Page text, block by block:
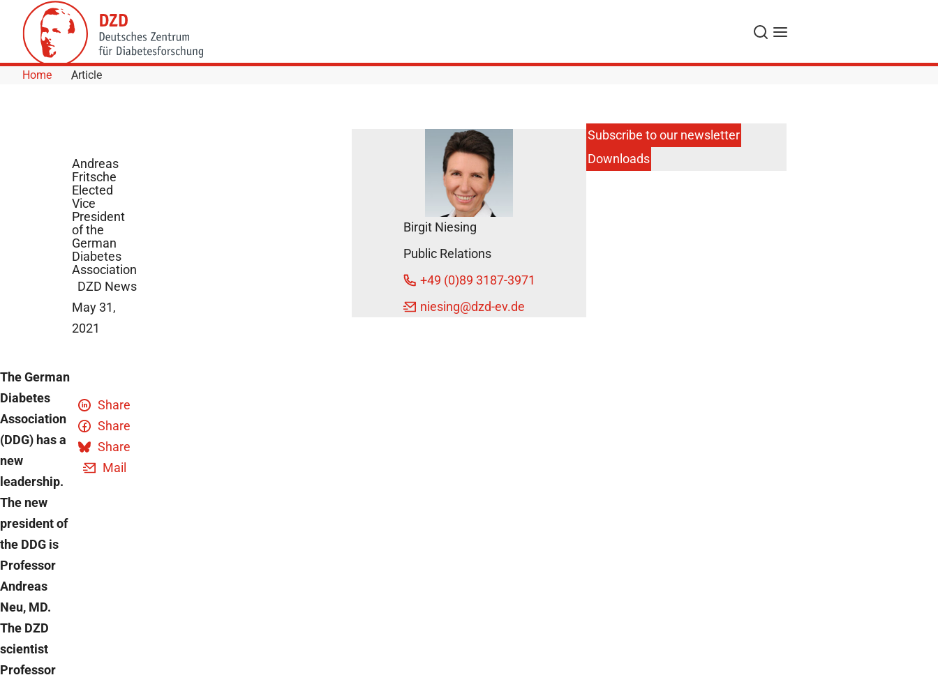
Skip to Content
Search
Menu
Home Article
Andreas
Fritsche
Elected
Vice
President
of the
German
Diabetes
Association
DZD News
May 31,
2021
The German
Diabetes
Association
(DDG) has a
new
leadership.
The new
president of
the DDG is
Professor
Andreas
Neu, MD.
The DZD
scientist
Professor
Share
Share
Share
Mail
Birgit Niesing
Public Relations
+49 (0)89 3187-3971
niesing@dzd-ev.de
Subscribe to our newsletter
Downloads